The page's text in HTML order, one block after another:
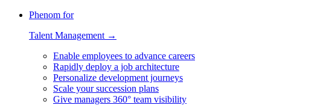
Phenom for
Talent Management →
Enable employees to advance careers
Rapidly deploy a job architecture
Personalize development journeys
Scale your succession plans
Give managers 360° team visibility